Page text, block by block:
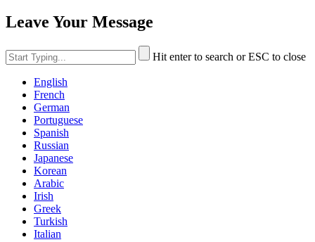
Leave Your Message
Hit enter to search or ESC to close
English
French
German
Portuguese
Spanish
Russian
Japanese
Korean
Arabic
Irish
Greek
Turkish
Italian